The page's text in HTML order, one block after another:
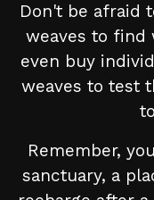
Don't be afraid
weaves to find
even buy
weaves to test
Remember,
sanctuary, a